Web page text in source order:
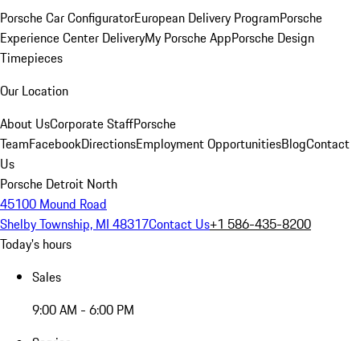
Porsche Car ConfiguratorEuropean Delivery ProgramPorsche
Experience Center DeliveryMy Porsche AppPorsche Design
Timepieces
Our Location
About UsCorporate StaffPorsche
TeamFacebookDirectionsEmployment OpportunitiesBlogContact
Us
Porsche Detroit North
45100 Mound Road
Shelby Township, MI 48317Contact Us+1 586-435-8200
Today's hours
Sales
9:00 AM - 6:00 PM